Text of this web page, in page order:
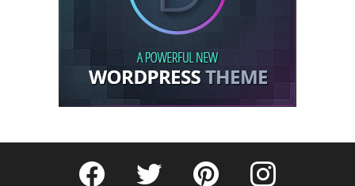
Fribly on FacebookFollow Fribly on Twitter
Fribly on PinterestFribly on Instagram